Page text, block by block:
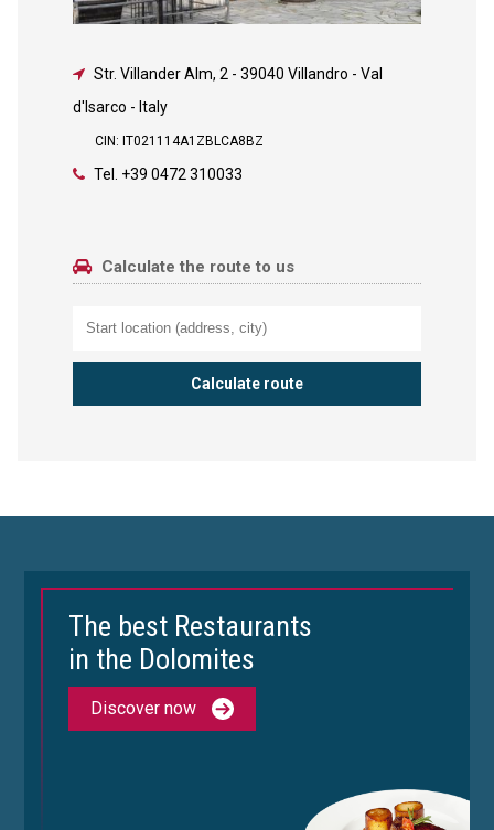
Str. Villander Alm, 2- 39040 Villandro - Val
d'Isarco - Italy
CIN: IT021114A1ZBLCA8BZ
Tel. +39 0472 310033
Calculate the route to us
The best Restaurants
in the Dolomites
Discover now